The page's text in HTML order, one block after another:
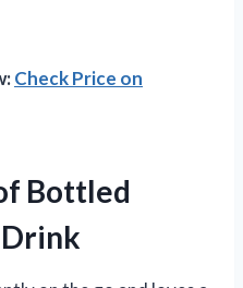
Check Price on
Bottled